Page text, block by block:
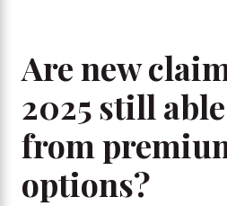
Are new
2025 still
from
options?